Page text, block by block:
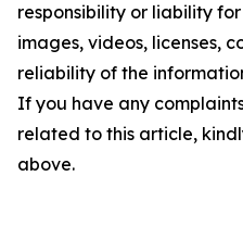
responsibility or liability
images, videos, licenses,
reliability of the
If you have any
related to this article,
above.